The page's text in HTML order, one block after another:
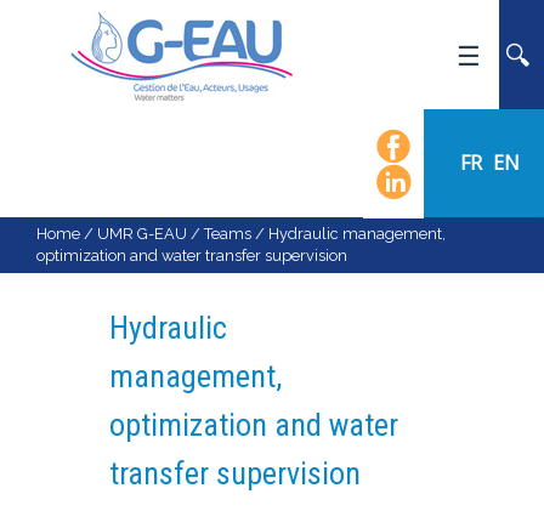
FR EN
NEWS
EVENTS
FLOW CHART
SCIENTIFIC FIELDS
Home / UMR G-EAU /Teams / Hydraulic management,
optimization and water transfer supervision
Hydraulic
management,
optimization and water
transfer supervision